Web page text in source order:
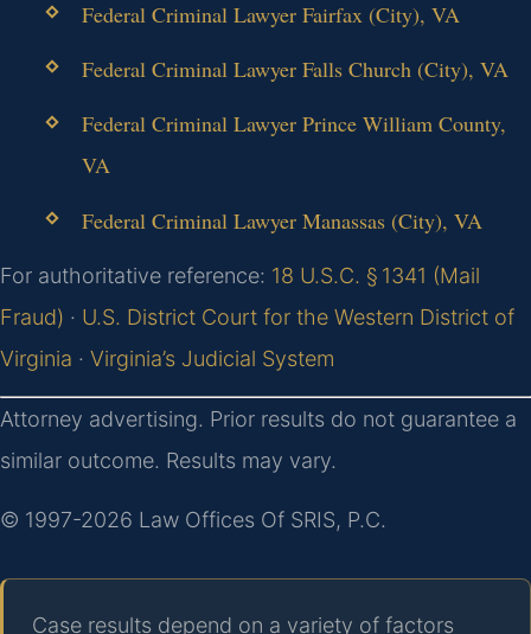
Federal Criminal Lawyer Fairfax (City), VA
Federal Criminal Lawyer Falls Church (City), VA
Federal Criminal Lawyer Prince William County,
VA
Federal Criminal Lawyer Manassas (City), VA
For authoritative reference: 18 U.S.C. § 1341 (Mail
Fraud) · U.S. District Court for the Western District of
Virginia · Virginia’s Judicial System
Attorney advertising. Prior results do not guarantee a
similar outcome. Results may vary.
© 1997-2026 Law Offices Of SRIS, P.C.
Case results depend on a variety of factors